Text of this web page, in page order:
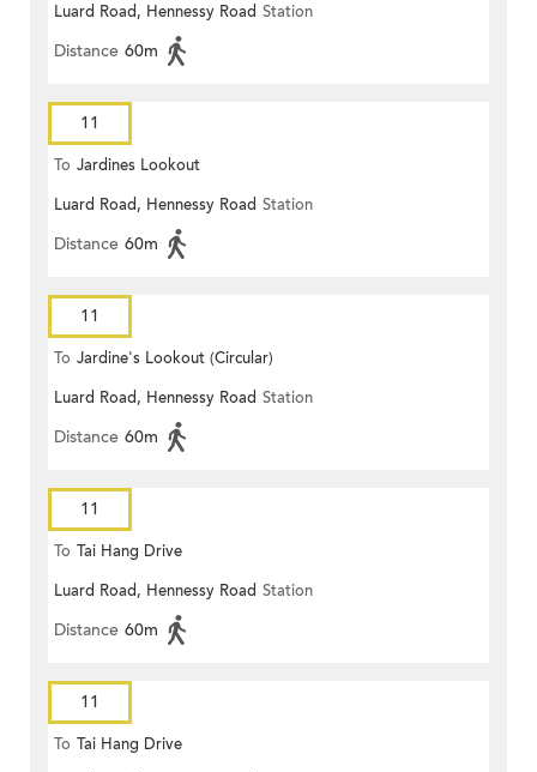
Luard Road, Hennessy Road Station
Distance 60m
11
To Jardines Lookout
Luard Road, Hennessy Road Station
Distance 60m
11
To Jardine's Lookout (Circular)
Luard Road, Hennessy Road Station
Distance 60m
11
To Tai Hang Drive
Luard Road, Hennessy Road Station
Distance 60m
11
To Tai Hang Drive